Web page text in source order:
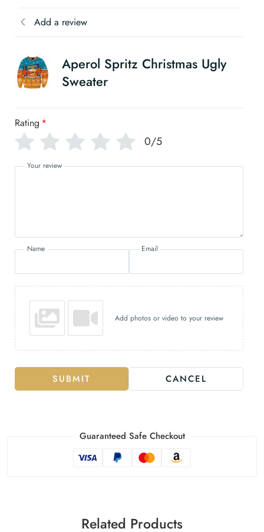
Add a review
Aperol Spritz Christmas Ugly
Sweater
Rating *
0/5
Your review
Name Email
Add photos or video to your review
SUBMIT CANCEL
Guaranteed Safe Checkout
Related Products